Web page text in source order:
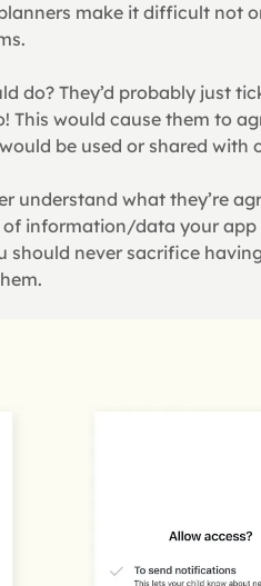
make it difficult not
do? They’d probably just
would cause them to
be used or shared with
understand what they’re
information/data your
never sacrifice